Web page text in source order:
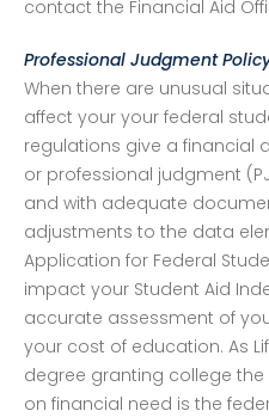
contact the Financial Aid
Professional Judgment
When there are unusual
affect your your federal
regulations give a financial
or professional judgment
and with adequate
adjustments to the data
Application for Federal
impact your Student Aid
accurate assessment of
your cost of education. As
degree granting college
on financial need is the